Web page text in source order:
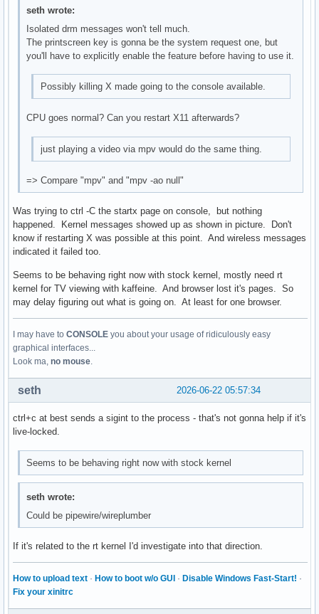
seth wrote:
Isolated drm messages won't tell much.
The printscreen key is gonna be the system request one, but
you'll have to explicitly enable the feature before having to use it.
Possibly killing X made going to the console available.
CPU goes normal? Can you restart X11 afterwards?
just playing a video via mpv would do the same thing.
=> Compare "mpv" and "mpv -ao null"
Was trying to ctrl -C the startx page on console, but nothing
happened. Kernel messages showed up as shown in picture. Don't
know if restarting X was possible at this point. And wireless messages
indicated it failed too.
Seems to be behaving right now with stock kernel, mostly need rt
kernel for TV viewing with kaffeine. And browser lost it's pages. So
may delay figuring out what is going on. At least for one browser.
I may have to CONSOLE you about your usage of ridiculously easy
graphical interfaces...
Look ma, no mouse.
2026-06-22 05:57:34
seth
ctrl+c at best sends a sigint to the process - that's not gonna help if it's
live-locked.
Seems to be behaving right now with stock kernel
seth wrote:
Could be pipewire/wireplumber
If it's related to the rt kernel I'd investigate into that direction.
How to upload text · How to boot w/o GUI · Disable Windows Fast-Start! ·
Fix your xinitrc